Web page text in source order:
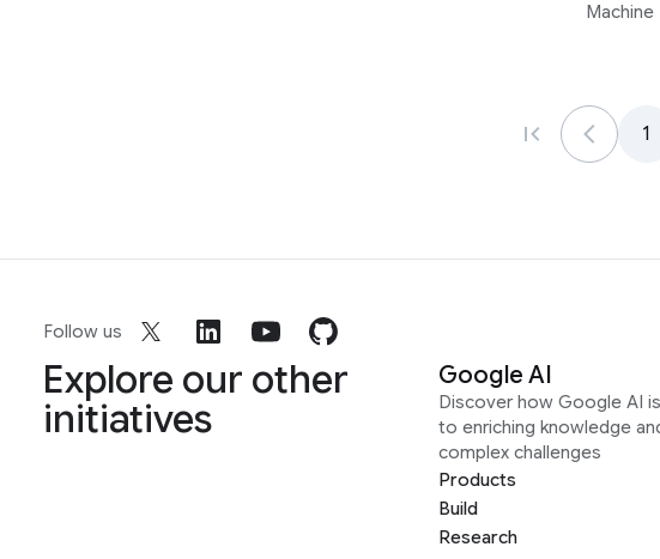
1
Follow us
Explore our other
initiatives
Google AI
Discover how Google AI
to enriching knowledge
complex challenges
Products
Build
Research